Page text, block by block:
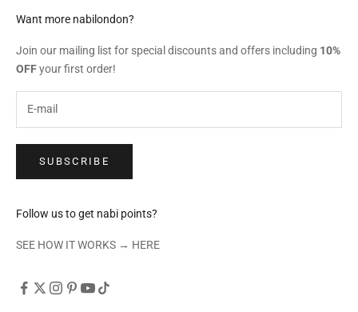
Want more nabilondon?
Join our mailing list for special discounts and offers including 10%
OFFyour first order!
SUBSCRIBE
Follow us to get nabi points?
SEE HOW IT WORKS → HERE